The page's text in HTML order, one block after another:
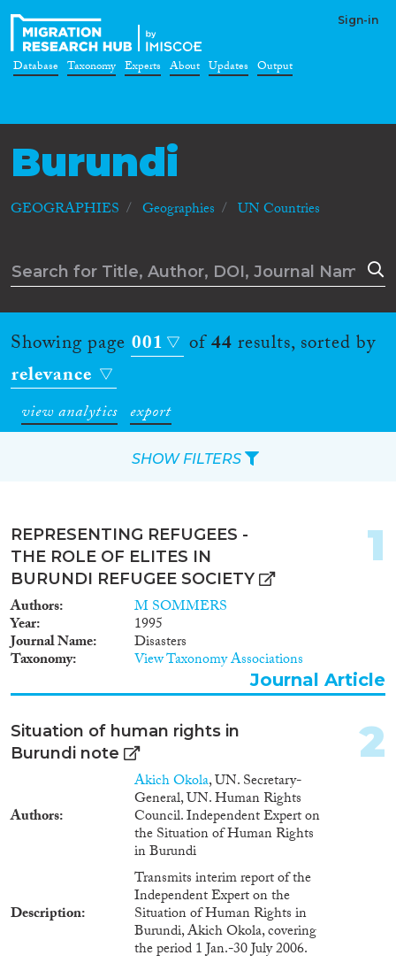
Sign-in
Database Taxonomy Experts About Updates Output
Burundi
GEOGRAPHIES Geographies UN Countries
Showing page 001 of44results, sorted by
relevance
view analytics export
REPRESENTING REFUGEES -
THE ROLE OF ELITES IN
BURUNDI REFUGEE SOCIETY
Authors M SOMMERS
Year 1995
Journal Name Disasters
Taxonomy View Taxonomy Associations
1
Journal Article
Situation of human rights in
Burundi note
Authors
Akich Okola, UN. Secretary-
General, UN. Human Rights
Council. Independent Expert on
the Situation of Human Rights
in Burundi
Description
Transmits interim report of the
Independent Expert on the
Situation of Human Rights in
Burundi, Akich Okola, covering
the period 1 Jan.-30 July 2006.
2
SHOW FILTERS
Reset Filters
Type of item
Journal Article
(28)
Book(4)
Book Chapter(2)
Report(5)
Data Set(4)
2019
2018(6)